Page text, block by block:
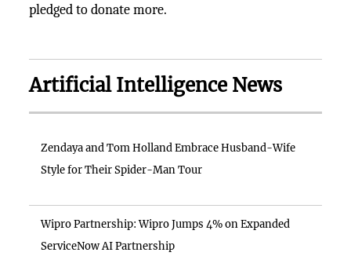
pledged to donate more.
Artificial Intelligence News
Zendaya and Tom Holland Embrace Husband-Wife
Style for Their Spider-Man Tour
Wipro Partnership: Wipro Jumps 4% on Expanded
ServiceNow AI Partnership